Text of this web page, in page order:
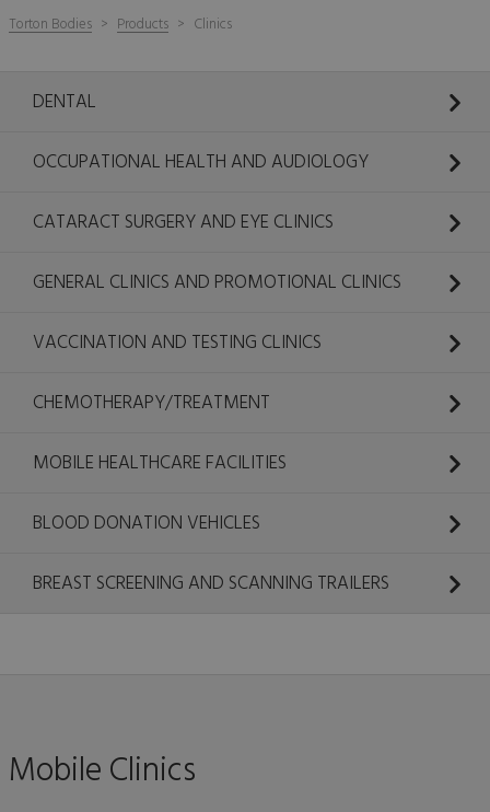
Torton Bodies Products Clinics
DENTAL
OCCUPATIONAL HEALTH AND AUDIOLOGY
CATARACT SURGERY AND EYE CLINICS
GENERAL CLINICS AND PROMOTIONAL CLINICS
VACCINATION AND TESTING CLINICS
CHEMOTHERAPY/TREATMENT
MOBILE HEALTHCARE FACILITIES
BLOOD DONATION VEHICLES
BREAST SCREENING AND SCANNING TRAILERS
Mobile Clinics